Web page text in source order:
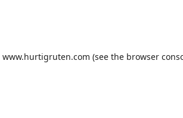
www.hurtigruten.com (see the browser